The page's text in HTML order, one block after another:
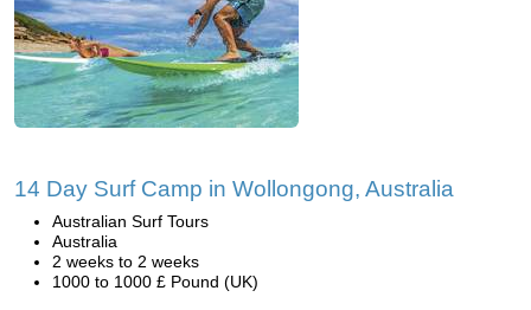
14 Day Surf Camp in Wollongong, Australia
Australian Surf Tours
Australia
2 weeks to 2 weeks
1000 to 1000 £ Pound (UK)